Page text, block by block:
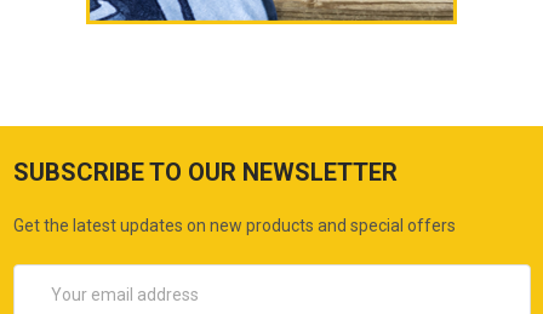
SUBSCRIBE TO OUR NEWSLETTER
Get the latest updates on new products and special offers
Address